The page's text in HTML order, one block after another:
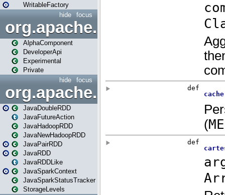
WritableFactory
focus
hide
AlphaComponent
DeveloperApi
Experimental
Private
focus
hide
org.apache.spark.api.java
JavaDoubleRDD
JavaFutureAction
JavaHadoopRDD
JavaNewHadoopRDD
JavaPairRDD
JavaRDD
JavaRDDLike
JavaSparkContext
JavaSparkStatusTracker
StorageLevels